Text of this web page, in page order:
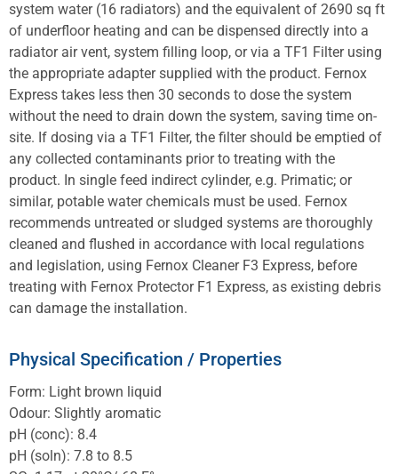
system water (16 radiators) and the equivalent of 2690 sq ft
of underfloor heating and can be dispensed directly into a
radiator air vent, system filling loop, or via a TF1 Filter using
the appropriate adapter supplied with the product. Fernox
Express takes less then 30 seconds to dose the system
without the need to drain down the system, saving time on-
site. If dosing via a TF1 Filter, the filter should be emptied of
any collected contaminants prior to treating with the
product. In single feed indirect cylinder, e.g. Primatic; or
similar, potable water chemicals must be used. Fernox
recommends untreated or sludged systems are thoroughly
cleaned and flushed in accordance with local regulations
and legislation, using Fernox Cleaner F3 Express, before
treating with Fernox Protector F1 Express, as existing debris
can damage the installation.
Physical Specification / Properties
Form: Light brown liquid
Odour: Slightly aromatic
pH (conc): 8.4
pH (soln): 7.8 to 8.5